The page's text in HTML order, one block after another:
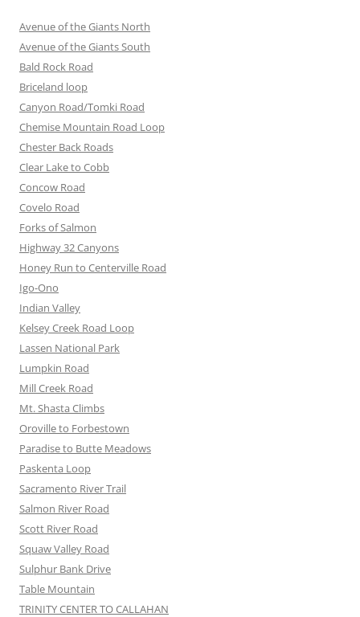
Avenue of the Giants North
Avenue of the Giants South
Bald Rock Road
Briceland loop
Canyon Road/Tomki Road
Chemise Mountain Road Loop
Chester Back Roads
Clear Lake to Cobb
Concow Road
Covelo Road
Forks of Salmon
Highway 32 Canyons
Honey Run to Centerville Road
Igo-Ono
Indian Valley
Kelsey Creek Road Loop
Lassen National Park
Lumpkin Road
Mill Creek Road
Mt. Shasta Climbs
Oroville to Forbestown
Paradise to Butte Meadows
Paskenta Loop
Sacramento River Trail
Salmon River Road
Scott River Road
Squaw Valley Road
Sulphur Bank Drive
Table Mountain
TRINITY CENTER TO CALLAHAN